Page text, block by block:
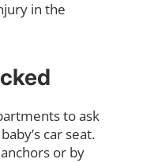
in the
to ask
car seat.
or by